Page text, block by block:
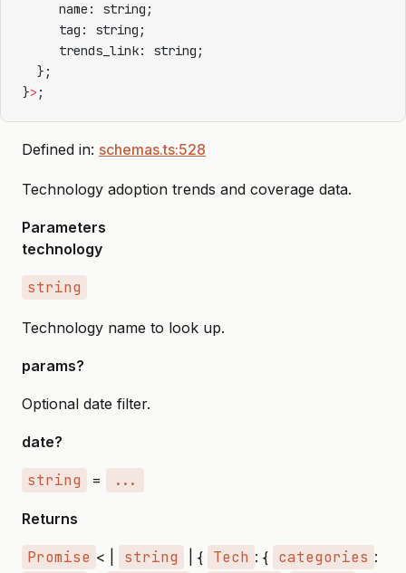
     name: string;
     tag: string;
     trends_link: string;
  };
}> ;
Defined in: schemas.ts:528
Technology adoption trends and coverage data.
Parameters
technology
string
Technology name to look up.
params?
Optional date filter.
date?
string = ...
Returns
Promise < | string | { Tech : { categories :